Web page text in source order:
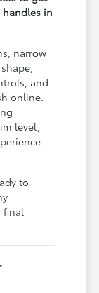
in
narrow
and
online.
level,
to
final